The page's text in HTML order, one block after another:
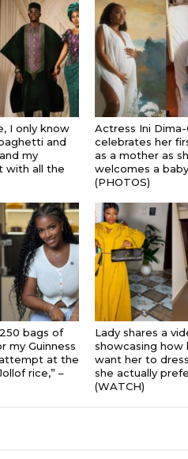
I only know
and
my
with all the
Actress Ini
celebrates her
as a mother as
welcomes a
(PHOTOS)
bags of
my Guinness
at the
rice,” –
Lady shares a
showcasing how
want her to
she actually
(WATCH)